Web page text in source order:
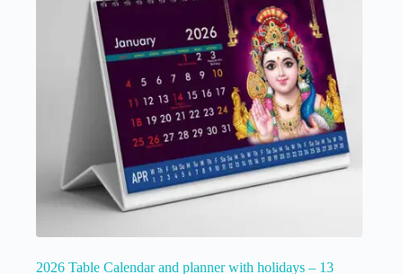
2026 Table Calendar and planner with holidays – 13